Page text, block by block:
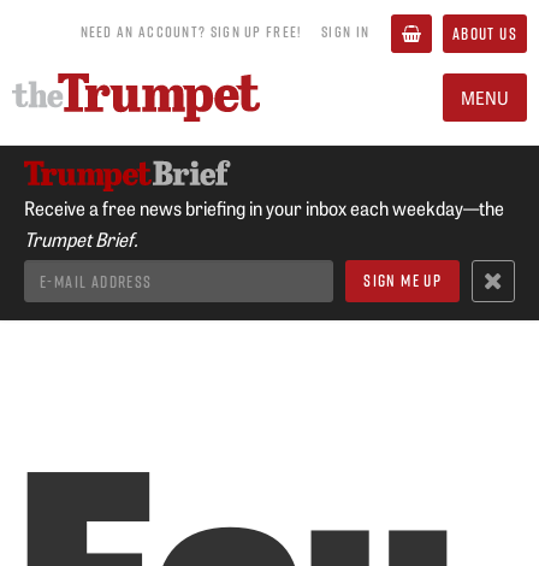
NEED AN ACCOUNT? SIGN UP FREE! SIGN IN ABOUT US
MENU
Receive a free news briefing in your inbox each weekday—the
Trumpet Brief.